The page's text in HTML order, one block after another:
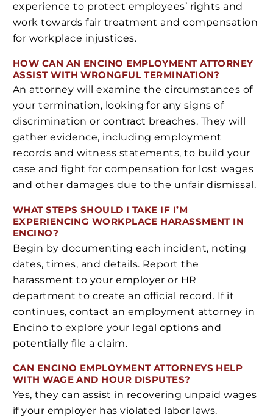
experience to protect employees’ rights and
work towards fair treatment and compensation
for workplace injustices.
HOW CAN AN ENCINO EMPLOYMENT ATTORNEY
ASSIST WITH WRONGFUL TERMINATION?
An attorney will examine the circumstances of
your termination, looking for any signs of
discrimination or contract breaches. They will
gather evidence, including employment
records and witness statements, to build your
case and fight for compensation for lost wages
and other damages due to the unfair dismissal.
WHAT STEPS SHOULD I TAKE IF I’M
EXPERIENCING WORKPLACE HARASSMENT IN
ENCINO?
Begin by documenting each incident, noting
dates, times, and details. Report the
harassment to your employer or HR
department to create an official record. If it
continues, contact an employment attorney in
Encino to explore your legal options and
potentially file a claim.
CAN ENCINO EMPLOYMENT ATTORNEYS HELP
WITH WAGE AND HOUR DISPUTES?
Yes, they can assist in recovering unpaid wages
if your employer has violated labor laws.